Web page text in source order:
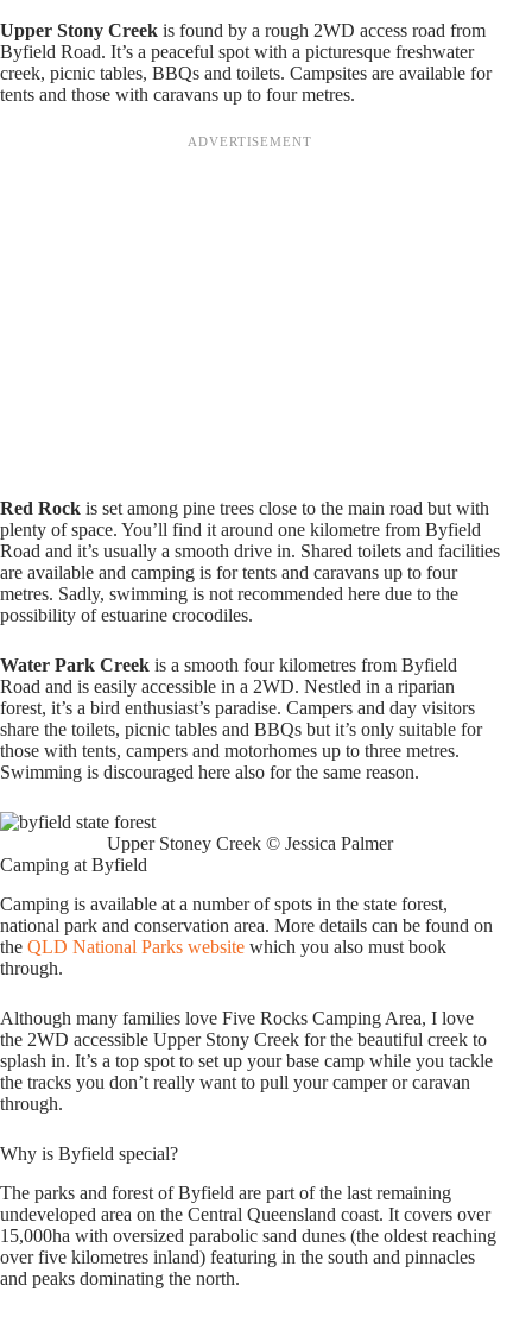
Upper Stony Creek is found by a rough 2WD access road from
Byfield Road. It’s a peaceful spot with a picturesque freshwater
creek, picnic tables, BBQs and toilets. Campsites are available for
tents and those with caravans up to four metres.
Red Rock is set among pine trees close to the main road but with
plenty of space. You’ll find it around one kilometre from Byfield
Road and it’s usually a smooth drive in. Shared toilets and facilities
are available and camping is for tents and caravans up to four
metres. Sadly, swimming is not recommended here due to the
possibility of estuarine crocodiles.
Water Park Creek is a smooth four kilometres from Byfield
Road and is easily accessible in a 2WD. Nestled in a riparian
forest, it’s a bird enthusiast’s paradise. Campers and day visitors
share the toilets, picnic tables and BBQs but it’s only suitable for
those with tents, campers and motorhomes up to three metres.
Swimming is discouraged here also for the same reason.
Upper Stoney Creek © Jessica Palmer
Camping at Byfield
Camping is available at a number of spots in the state forest,
national park and conservation area. More details can be found on
the QLD National Parks website which you also must book
through.
Although many families love Five Rocks Camping Area, I love
the 2WD accessible Upper Stony Creek for the beautiful creek to
splash in. It’s a top spot to set up your base camp while you tackle
the tracks you don’t really want to pull your camper or caravan
through.
Why is Byfield special?
The parks and forest of Byfield are part of the last remaining
undeveloped area on the Central Queensland coast. It covers over
15,000ha with oversized parabolic sand dunes (the oldest reaching
over five kilometres inland) featuring in the south and pinnacles
and peaks dominating the north.